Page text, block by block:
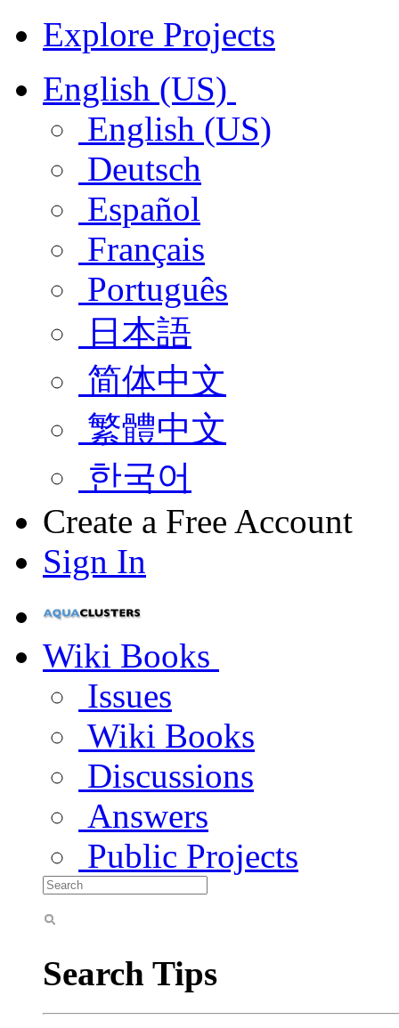
Explore Projects
English (US)
English (US)
Deutsch
Español
Français
Português
日本語
简体中文
繁體中文
한국어
Create a Free Account
Sign In
Wiki Books
Issues
Wiki Books
Discussions
Answers
Public Projects
Search Tips